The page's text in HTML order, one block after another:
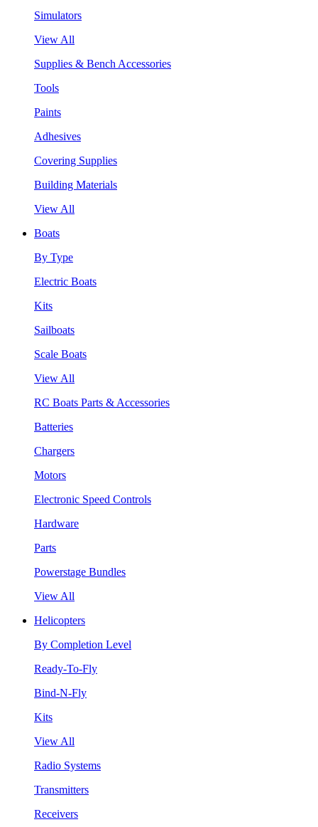
Simulators
View All
Supplies & Bench Accessories
Tools
Paints
Adhesives
Covering Supplies
Building Materials
View All
Boats
By Type
Electric Boats
Kits
Sailboats
Scale Boats
View All
RC Boats Parts & Accessories
Batteries
Chargers
Motors
Electronic Speed Controls
Hardware
Parts
Powerstage Bundles
View All
Helicopters
By Completion Level
Ready-To-Fly
Bind-N-Fly
Kits
View All
Radio Systems
Transmitters
Receivers